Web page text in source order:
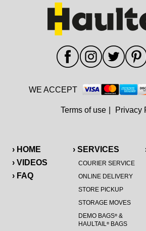
› HOME
› VIDEOS
› FAQ
› SERVICES
COURIER SERVICE
ONLINE DELIVERY
STORE PICKUP
STORAGE MOVES
DEMO BAGS®&
HAULTAIL®BAGS
WE ACCEPT
Terms of use Privacy